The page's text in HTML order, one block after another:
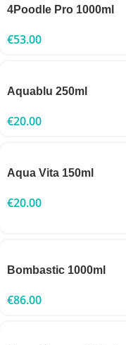
4Poodle Pro 1000ml
€53.00
Aquablu 250ml
€20.00
Aqua Vita 150ml
€20.00
Bombastic 1000ml
€86.00